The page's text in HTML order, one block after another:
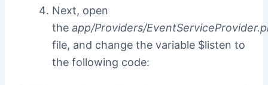
Next, open
the app/Providers/
file, and change the variable $listen to
the following code: